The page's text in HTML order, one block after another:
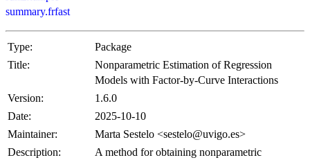
summary.frfast
Type:
Package
Title:
Nonparametric Estimation of Regression
Models with Factor-by-Curve Interactions
Version:
1.6.0
Date:
2025-10-10
Maintainer:
Marta Sestelo <sestelo@uvigo.es>
Description:
A method for obtaining nonparametric